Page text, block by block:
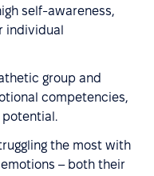
self-awareness,
individual
group and
competencies,
potential.
the most with
– both their